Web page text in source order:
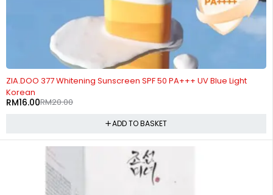
ZIA.DOO 377 Whitening Sunscreen SPF 50 PA+++ UV Blue Light
Korean
RM20.00
RM16.00
ADD TO BASKET